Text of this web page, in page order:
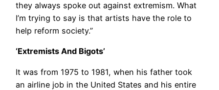
they always spoke out against extremism. What
I’m trying to say is that artists have the role to
help reform society.”
‘Extremists And Bigots’
It was from 1975 to 1981, when his father took
an airline job in the United States and his entire